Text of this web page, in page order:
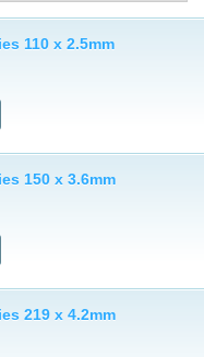
110 x 2.5mm
150 x 3.6mm
219 x 4.2mm